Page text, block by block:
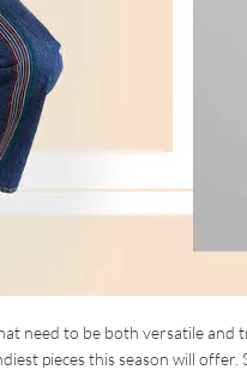
need to be both versatile
pieces this season will